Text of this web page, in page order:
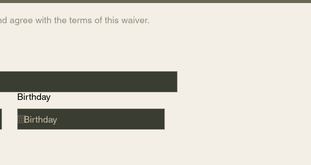
agree with the terms of this waiver.
Birthday